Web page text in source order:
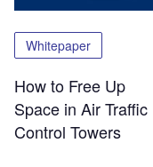
Whitepaper
How to Free Up
Space in Air Traffic
Control Towers